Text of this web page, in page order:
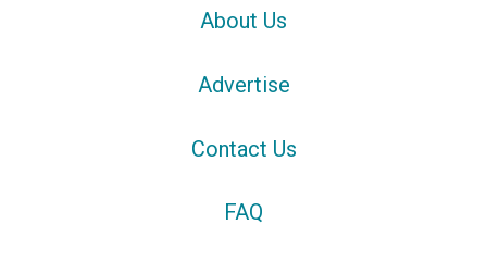
About Us
Advertise
Contact Us
FAQ